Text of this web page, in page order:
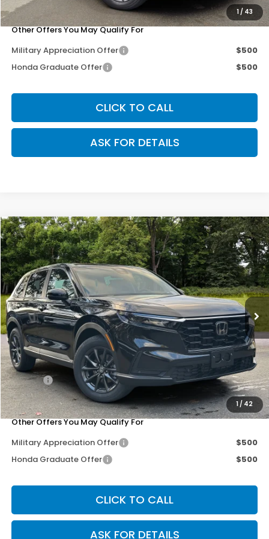
1/ 43
Our Price
$35,271
Other Offers You May Qualify For
Military Appreciation Offer
$500
Honda Graduate Offer
$500
CLICK TO CALL
ASK FOR DETAILS
1 / 42
2026Honda CR-VEX-L
Special Offer
Price Drop
VIN:2HKRS4H75TH458800Stock:267142Model:RS4H7TJW
Ext. Int.
$3,079
SAVINGS
$35,271
OUR PRICE
Less
MSRP:
$38,350
Dealer Discount
-$3,279
Doc Fee
+$200
Our Price
$35,271
Other Offers You May Qualify For
Military Appreciation Offer
$500
Honda Graduate Offer
$500
CLICK TO CALL
ASK FOR DETAILS
Compare Vehicle